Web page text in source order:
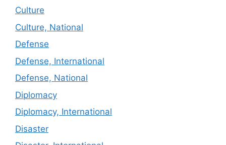
Culture
Culture, National
Defense
Defense, International
Defense, National
Diplomacy
Diplomacy, International
Disaster